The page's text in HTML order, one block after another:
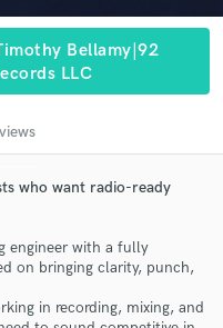
Bellamy|92
LLC
who want radio-ready
engineer with a fully
on bringing clarity, punch,
in recording, mixing, and
project details